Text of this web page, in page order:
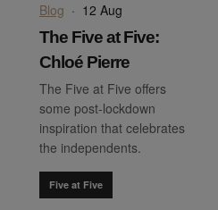
Blog · 12 Aug
The Five at Five:
Chloé Pierre
The Five at Five offers
some post-lockdown
inspiration that celebrates
the independents.
Five at Five